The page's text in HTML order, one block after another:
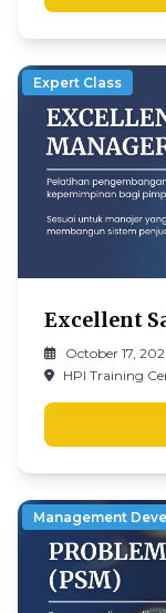
Expert Class
Excellent
October 17,
HPI Training
Management